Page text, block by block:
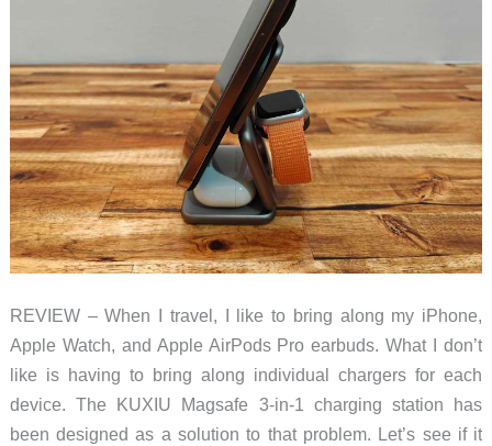
REVIEW – When I travel, I like to bring along my iPhone,
Apple Watch, and Apple AirPods Pro earbuds. What I don’t
like is having to bring along individual chargers for each
device. The KUXIU Magsafe 3-in-1 charging station has
been designed as a solution to that problem. Let’s see if it